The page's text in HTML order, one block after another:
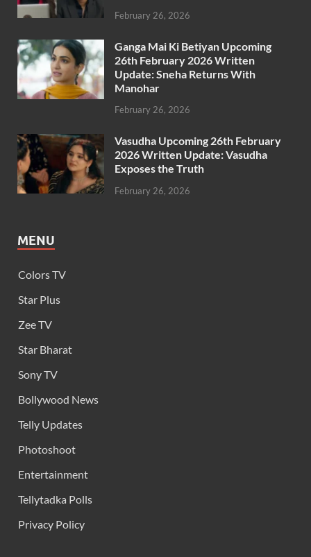
February 26, 2026
Ganga Mai Ki Betiyan Upcoming
26th February 2026 Written
Update: Sneha Returns With
Manohar
February 26, 2026
Vasudha Upcoming 26th February
2026 Written Update: Vasudha
Exposes the Truth
February 26, 2026
MENU
Colors TV
Star Plus
Zee TV
Star Bharat
Sony TV
Bollywood News
Telly Updates
Photoshoot
Entertainment
Tellytadka Polls
Privacy Policy